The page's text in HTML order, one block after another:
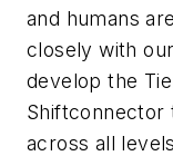
and humans
closely with
develop the
Shiftconnector
across all